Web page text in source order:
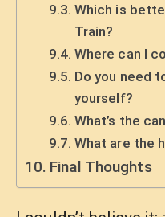
Which is
Train?
Where can I
Do you need
yourself?
What’s the
What are the
Final Thoughts